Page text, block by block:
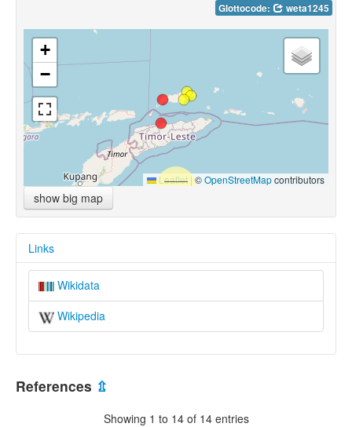
Glottocode: weta1245
+
−
Leaflet |©OpenStreetMapcontributors
show big map
Links
Wikidata
Wikipedia
References ⇫
Showing 1 to 14 of 14 entries